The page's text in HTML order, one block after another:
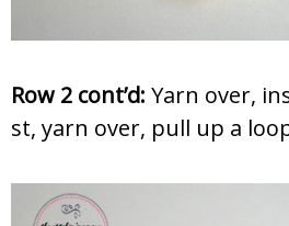
Row 2 cont’d: Yarn over,
st, yarn over, pull up a